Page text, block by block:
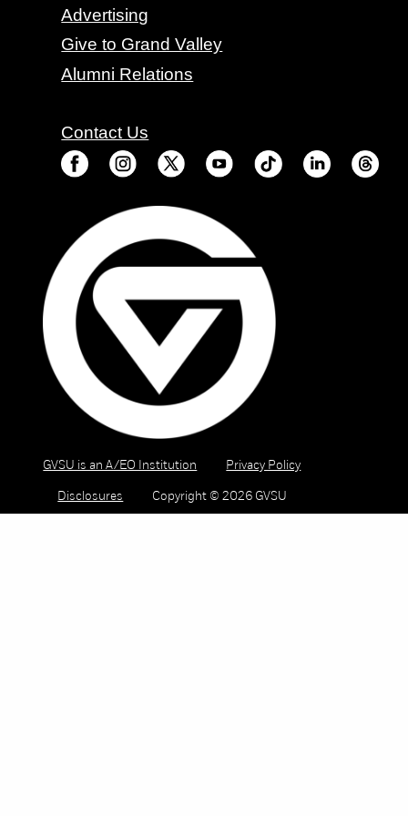
Advertising
Give to Grand Valley
Alumni Relations
Contact Us
GVSU is an A/EO Institution Privacy Policy
Disclosures Copyright © 2026 GVSU